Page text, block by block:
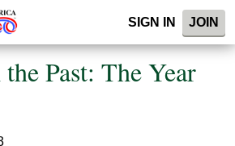
SIGN IN JOIN
Past: The Year